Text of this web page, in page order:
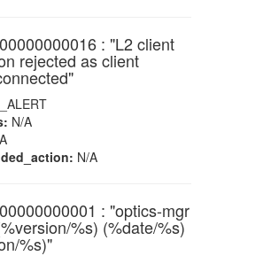
: "L2 client
rejected as client
N/A
N/A
: "optics-mgr
%s) (%date/%s)
%s)"